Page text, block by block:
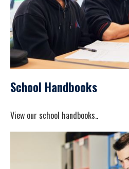
School Handbooks
View our school handbooks..